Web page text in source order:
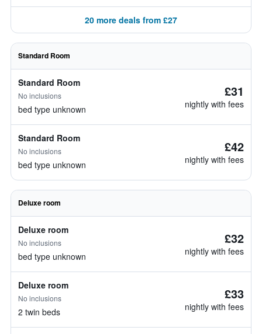
20 more deals from £27
Standard Room
Standard Room
No inclusions
bed type unknown
£31
nightly with fees
Standard Room
No inclusions
bed type unknown
£42
nightly with fees
Deluxe room
Deluxe room
No inclusions
bed type unknown
£32
nightly with fees
Deluxe room
No inclusions
2 twin beds
£33
nightly with fees